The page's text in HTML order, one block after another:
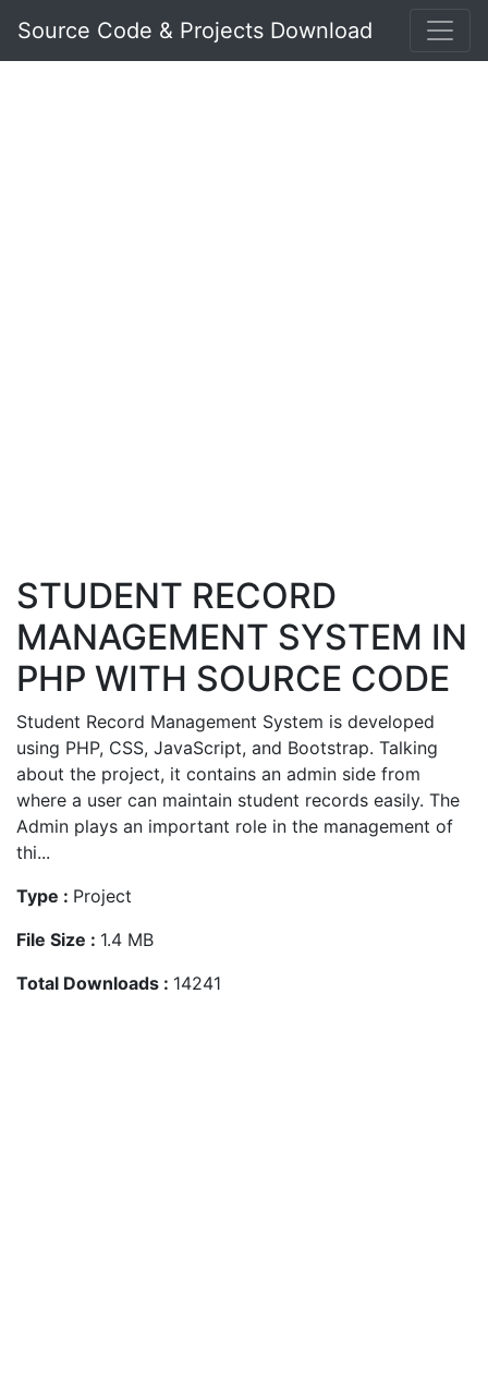
Source Code & Projects Download
STUDENT RECORD
MANAGEMENT SYSTEM IN
PHP WITH SOURCE CODE
Student Record Management System is developed
using PHP, CSS, JavaScript, and Bootstrap. Talking
about the project, it contains an admin side from
where a user can maintain student records easily. The
Admin plays an important role in the management of
thi...
Type : Project
File Size : 1.4 MB
Total Downloads : 14241